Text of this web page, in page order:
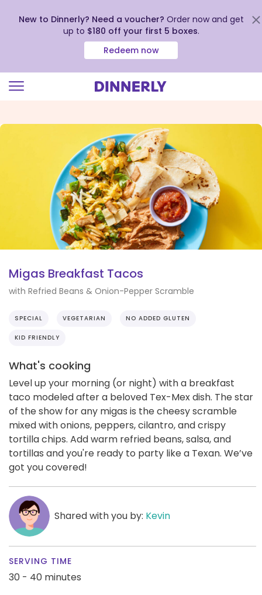
view
New to Dinnerly? Need a voucher? Order now and get
up to $180 off your first 5 boxes.
Redeem now
Migas Breakfast Tacos
with Refried Beans & Onion-Pepper Scramble
SPECIAL VEGETARIAN NO ADDED GLUTEN
KID FRIENDLY
What's cooking
Level up your morning (or night) with a breakfast
taco modeled after a beloved Tex-Mex dish. The star
of the show for any migas is the cheesy scramble
mixed with onions, peppers, cilantro, and crispy
tortilla chips. Add warm refried beans, salsa, and
tortillas and you're ready to party like a Texan. We’ve
got you covered!
Shared with you by: Kevin
SERVING TIME
30 - 40 minutes